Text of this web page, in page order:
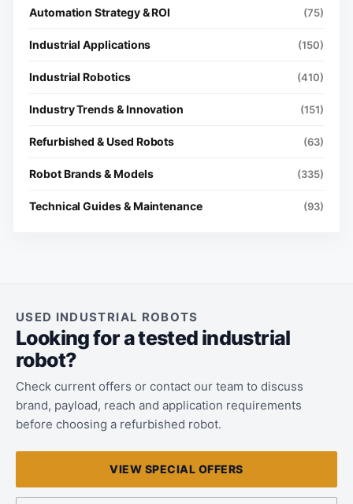
Automation Strategy & ROI (75)
Industrial Applications (150)
Industrial Robotics (410)
Industry Trends & Innovation (151)
Refurbished & Used Robots (63)
Robot Brands & Models (335)
Technical Guides & Maintenance (93)
USED INDUSTRIAL ROBOTS
Looking for a tested industrial
robot?
Check current offers or contact our team to discuss
brand, payload, reach and application requirements
before choosing a refurbished robot.
VIEW SPECIAL OFFERS